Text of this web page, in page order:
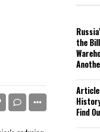
the
Article
Find